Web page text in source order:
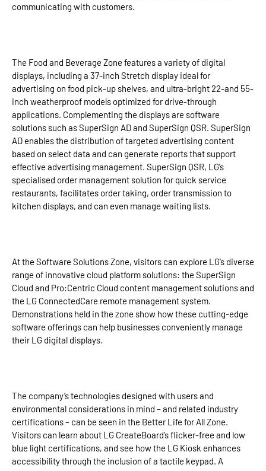
communicating with customers.
The Food and Beverage Zone features a variety of digital
displays, including a 37-inch Stretch display ideal for
advertising on food pick-up shelves, and ultra-bright 22-and 55-
inch weatherproof models optimized for drive-through
applications. Complementing the displays are software
solutions such as SuperSign AD and SuperSign QSR. SuperSign
AD enables the distribution of targeted advertising content
based on select data and can generate reports that support
effective advertising management. SuperSign QSR, LG’s
specialised order management solution for quick service
restaurants, facilitates order taking, order transmission to
kitchen displays, and can even manage waiting lists.
At the Software Solutions Zone, visitors can explore LG’s diverse
range of innovative cloud platform solutions: the SuperSign
Cloud and Pro:Centric Cloud content management solutions and
the LG ConnectedCare remote management system.
Demonstrations held in the zone show how these cutting-edge
software offerings can help businesses conveniently manage
their LG digital displays.
The company’s technologies designed with users and
environmental considerations in mind – and related industry
certifications – can be seen in the Better Life for All Zone.
Visitors can learn about LG CreateBoard’s flicker-free and low
blue light certifications, and see how the LG Kiosk enhances
accessibility through the inclusion of a tactile keypad. A